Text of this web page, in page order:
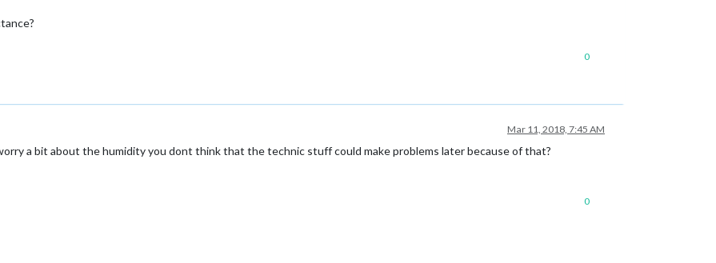
0
Mar 11, 2018, 7:45 AM
a bit about the humidity you dont think that the technic stuff could make problems later because of that?
0